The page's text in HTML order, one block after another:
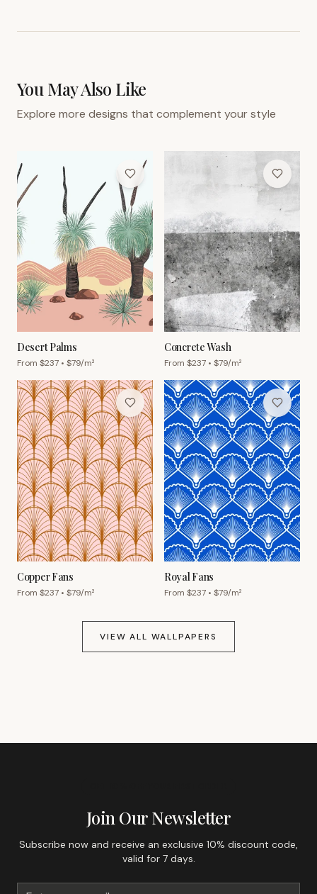
You May Also Like
Explore more designs that complement your style
Desert Palms
From $237 • $79/m²
Concrete Wash
From $237 • $79/m²
Copper Fans
From $237 • $79/m²
Royal Fans
From $237 • $79/m²
VIEW ALL WALLPAPERS
Join Our Newsletter
Subscribe now and receive an exclusive 10% discount code,
valid for 7 days.